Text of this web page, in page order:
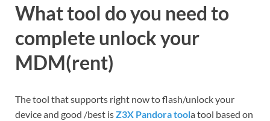
What tool do you need to
complete unlock your
MDM(rent)
The tool that supports right now to flash/unlock your
device and good /best isZ3X Pandora toola tool based on